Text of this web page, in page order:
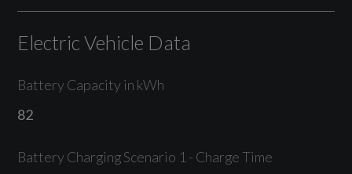
Exterior
Electric Vehicle Data
Battery Capacity in kWh
82
Battery Charging Scenario 1 - Charge Time